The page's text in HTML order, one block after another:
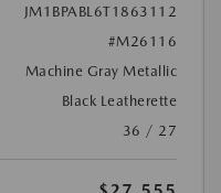
JM1BPABL6T1863112
#M26116
Machine Gray Metallic
Black Leatherette
36 / 27